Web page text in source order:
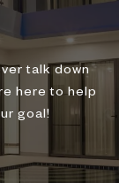
talk down
here to help
goal!